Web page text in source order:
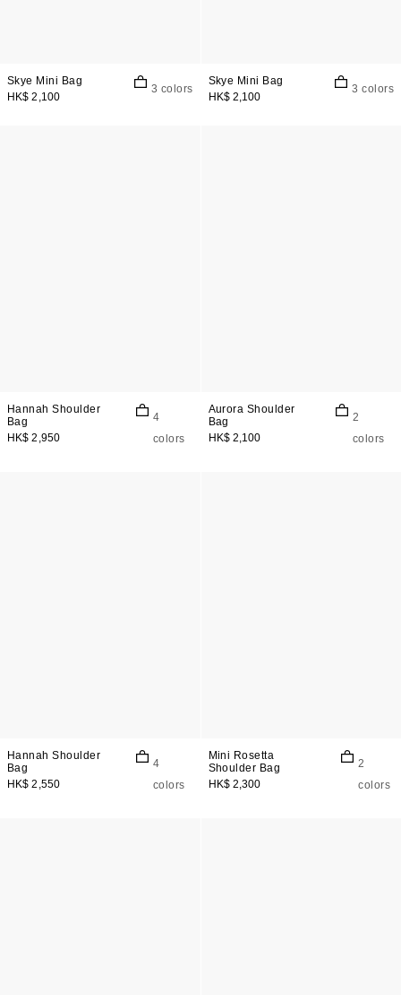
Skye Mini Bag
HK$ 2,100
3 colors
Skye Mini Bag
HK$ 2,100
3 colors
Hannah Shoulder
Bag
HK$ 2,950
4
colors
Aurora Shoulder
Bag
HK$ 2,100
2
colors
Hannah Shoulder
Bag
HK$ 2,550
4
colors
Mini Rosetta
Shoulder Bag
HK$ 2,300
2
colors